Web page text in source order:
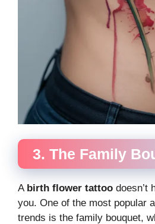
3. The Family
A birth flower tattoo doesn’t
you. One of the most popular
trends is the family bouquet,